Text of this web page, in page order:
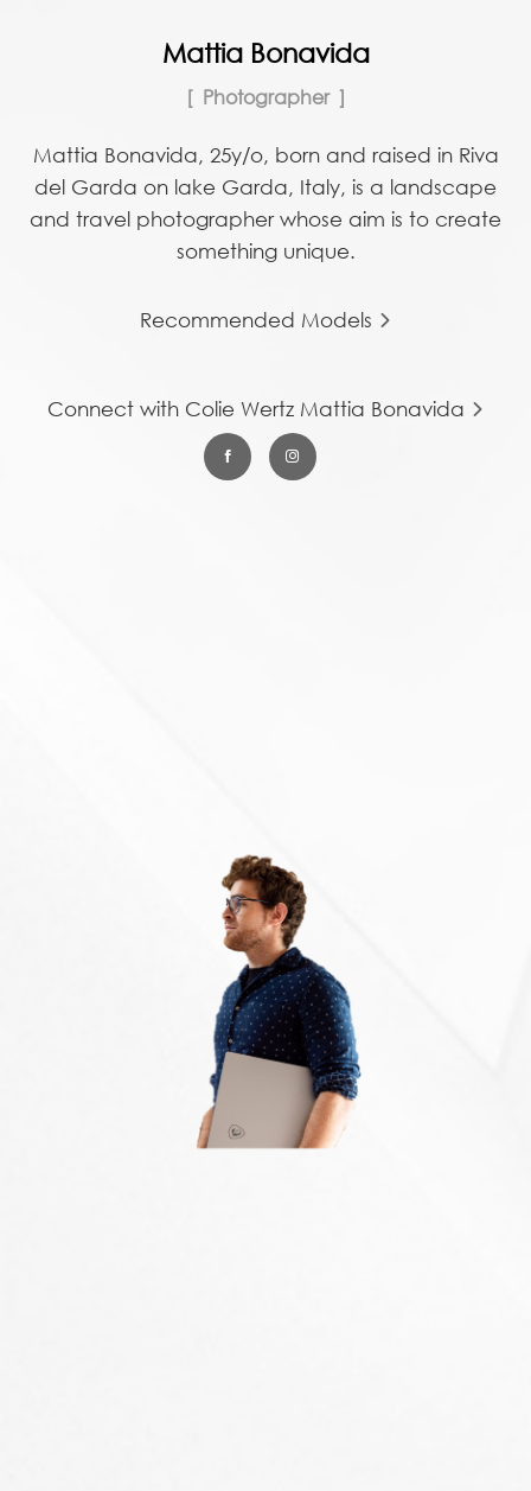
Mattia Bonavida
Photographer
Mattia Bonavida, 25y/o, born and raised in Riva
del Garda on lake Garda, Italy, is a landscape
and travel photographer whose aim is to create
something unique.
Recommended Models
Connect with Colie Wertz Mattia Bonavida